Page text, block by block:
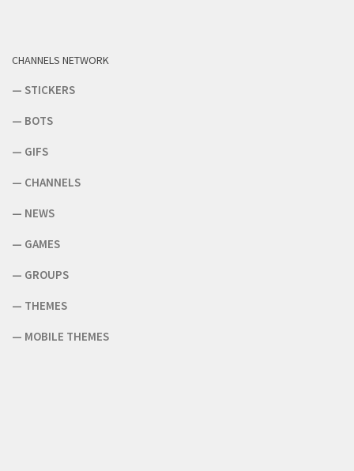
CHANNELS NETWORK
— STICKERS
— BOTS
— GIFS
— CHANNELS
— NEWS
— GAMES
— GROUPS
— THEMES
— MOBILE THEMES